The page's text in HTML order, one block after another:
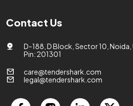
Contact Us
D-188, D Block, Sector 10,
Pin: 201301
care@tendershark.com
legal@tendershark.com